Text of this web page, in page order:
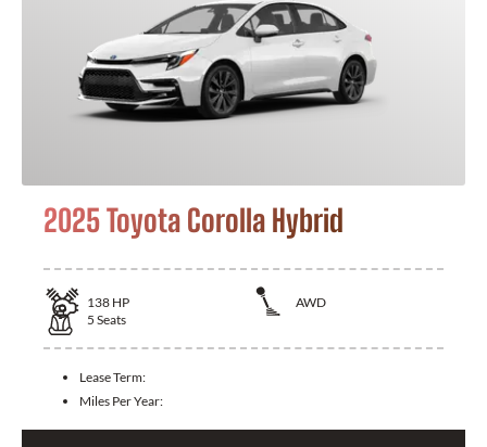
2025 Toyota Corolla Hybrid
138 HP
AWD
5 Seats
Lease Term:
Miles Per Year: